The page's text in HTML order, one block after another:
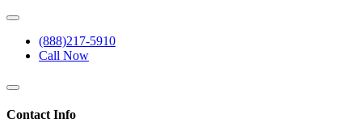
(888)217-5910
Call Now
Contact Info